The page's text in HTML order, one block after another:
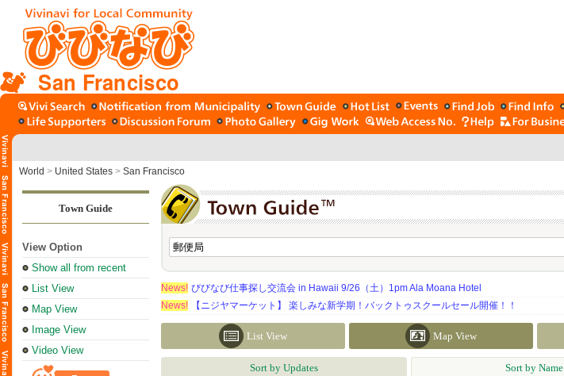
San Francisco
World > United States > San Francisco
Town Guide
View Option
Show all from recent
List View
Map View
Image View
Video View
News! びびなび仕事探し交流会 in Hawaii 9/26（土）1pm Ala Moana Hotel
News!
【ニジヤマーケット】 楽しみな新学期！バックトゥスクールセール開催！！
List View Map View
Sort by Updates Sort by Name